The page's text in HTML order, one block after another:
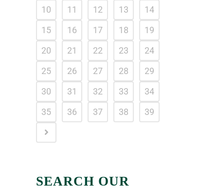
10
11 12 13
14
15
16 17 18
19
20
21 22 23
24
25
26 27 28
29
30
31 32 33
34
35
36 37 38 39
SEARCH OUR